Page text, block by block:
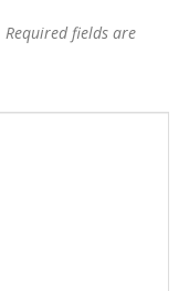
Required fields are